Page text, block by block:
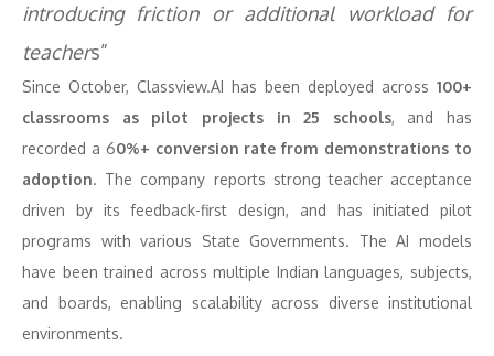
introducing friction or additional workload for
teachers”
Since October, Classview.AI has been deployed across 100+
classrooms as pilot projects in 25 schools, and has
recorded a 60%+ conversion rate from demonstrations to
adoption. The company reports strong teacher acceptance
driven by its feedback-first design, and has initiated pilot
programs with various State Governments. The AI models
have been trained across multiple Indian languages, subjects,
and boards, enabling scalability across diverse institutional
environments.